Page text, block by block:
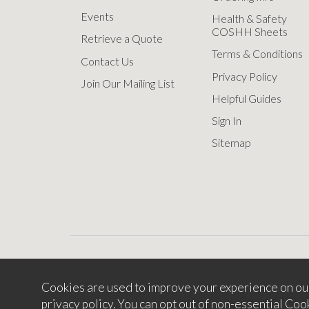
Events
Retrieve a Quote
Contact Us
Join Our Mailing List
Health & Safety
COSHH Sheets
Terms & Conditions
Privacy Policy
Helpful Guides
Sign In
Sitemap
Copyright ©
Cookies are used to improve your experience on
privacy policy. You can opt out of non-essential